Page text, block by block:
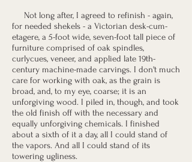
Not long after, I agreed to refinish - again,
for needed shekels - a Victorian desk-cum-
etagere, a 5-foot wide, seven-foot tall piece of
furniture comprised of oak spindles,
curlycues, veneer, and applied late 19th-
century machine-made carvings. I don't much
care for working with oak, as the grain is
broad, and, to my eye, coarse; it is an
unforgiving wood. I piled in, though, and took
the old finish off with the necessary and
equally unforgiving chemicals. I finished
about a sixth of it a day, all I could stand of
the vapors. And all I could stand of its
towering ugliness.